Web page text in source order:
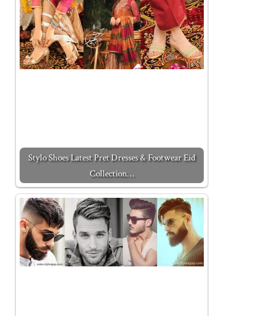
Stylo Shoes Latest Pret Dresses & Footwear Eid
Collection…